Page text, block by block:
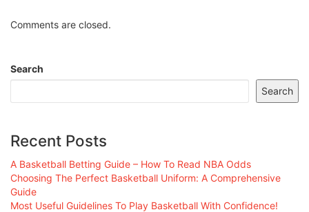
Comments are closed.
Search
Search
Recent Posts
A Basketball Betting Guide – How To Read NBA Odds
Choosing The Perfect Basketball Uniform: A Comprehensive
Guide
Most Useful Guidelines To Play Basketball With Confidence!